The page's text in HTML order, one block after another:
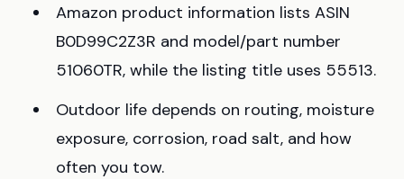
Amazon product information lists ASIN
B0D99C2Z3R and model/part number
51060TR, while the listing title uses 55513.
Outdoor life depends on routing, moisture
exposure, corrosion, road salt, and how
often you tow.